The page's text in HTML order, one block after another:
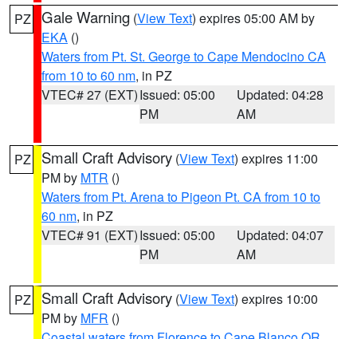
PZ Gale Warning (View Text) expires 05:00 AM by
EKA ()
Waters from Pt. St. George to Cape Mendocino CA
from 10 to 60 nm, in PZ
VTEC# 27 (EXT)Issued: 05:00
PM
Updated: 04:28
AM
PZ Small Craft Advisory (View Text) expires 11:00
PM by MTR ()
Waters from Pt. Arena to Pigeon Pt. CA from 10 to
60 nm, in PZ
VTEC# 91 (EXT)Issued: 05:00
PM
Updated: 04:07
AM
PZ Small Craft Advisory (View Text) expires 10:00
PM by MFR ()